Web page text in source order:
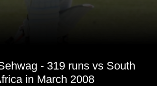
- 319 runs vs South
in March 2008